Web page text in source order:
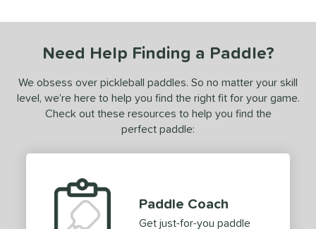
Weight
Material
Thickness
Level
(3 5/8" - 4 1/8") 1matching results
Need Help Finding a Paddle?
We obsess over pickleball paddles. So no matter your skill
level, we’re here to help you find the right fit for your game.
Check out these resources to help you find the
perfect paddle:
Paddle Coach
Get just-for-you paddle